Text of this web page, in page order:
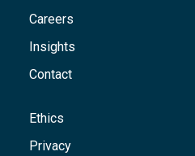
Careers
Insights
Contact
Ethics
Privacy